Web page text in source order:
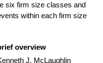
six firm size classes and
within each firm size
overview
J. McLaughlin